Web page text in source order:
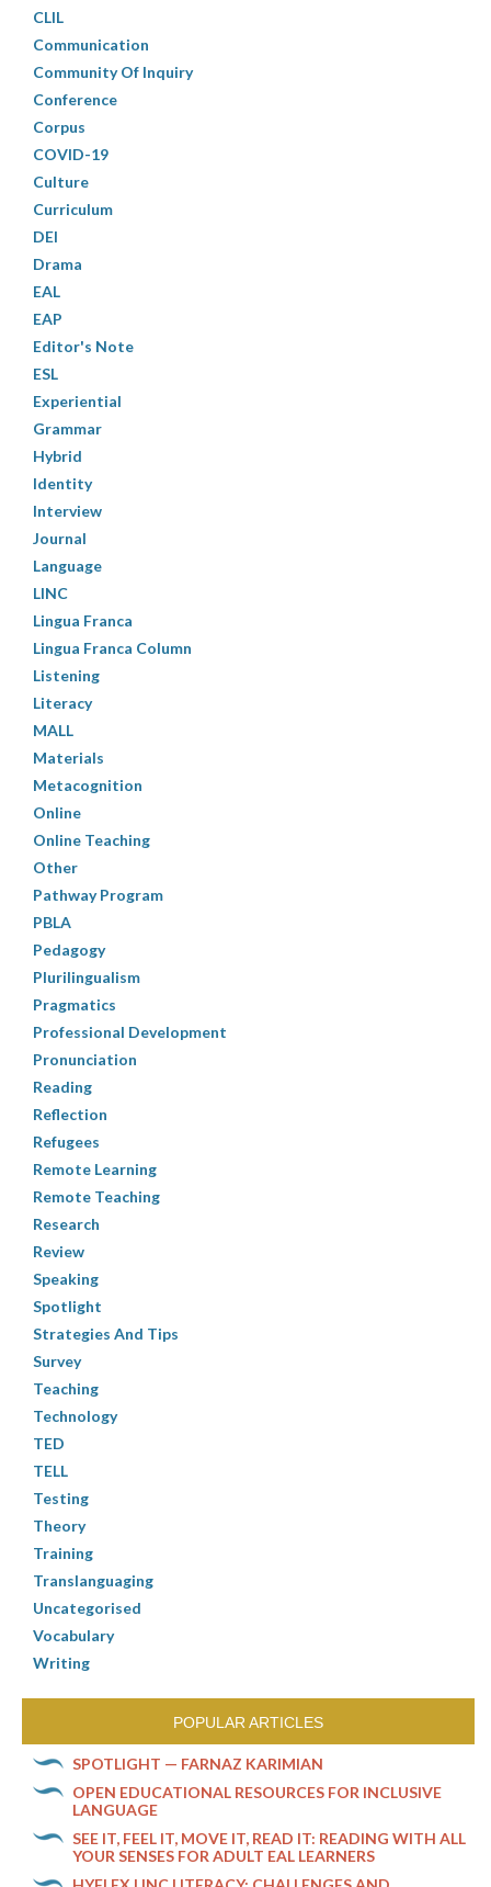
CLIL
Communication
Community Of Inquiry
Conference
Corpus
COVID-19
Culture
Curriculum
DEI
Drama
EAL
EAP
Editor's Note
ESL
Experiential
Grammar
Hybrid
Identity
Interview
Journal
Language
LINC
Lingua Franca
Lingua Franca Column
Listening
Literacy
MALL
Materials
Metacognition
Online
Online Teaching
Other
Pathway Program
PBLA
Pedagogy
Plurilingualism
Pragmatics
Professional Development
Pronunciation
Reading
Reflection
Refugees
Remote Learning
Remote Teaching
Research
Review
Speaking
Spotlight
Strategies And Tips
Survey
Teaching
Technology
TED
TELL
Testing
Theory
Training
Translanguaging
Uncategorised
Vocabulary
Writing
POPULAR ARTICLES
SPOTLIGHT — FARNAZ KARIMIAN
OPEN EDUCATIONAL RESOURCES FOR INCLUSIVE
LANGUAGE
SEE IT, FEEL IT, MOVE IT, READ IT: READING WITH ALL
YOUR SENSES FOR ADULT EAL LEARNERS